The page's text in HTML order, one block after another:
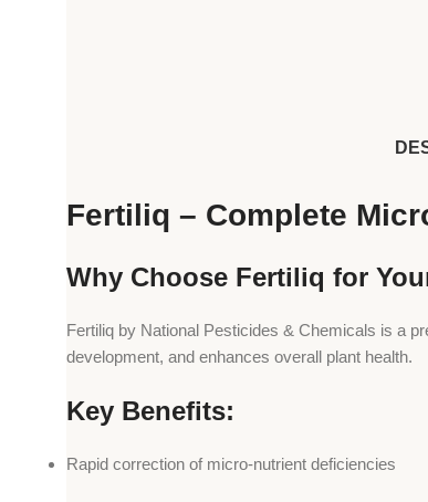
Fertiliq – Complete
Why Choose Fertiliq for
Fertiliq by National Pesticides & Chemicals is a
development, and enhances overall plant health.
Key Benefits:
Rapid correction of micro-nutrient deficiencies